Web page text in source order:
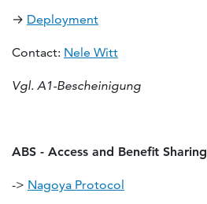
→ Deployment
Contact: Nele Witt
Vgl. A1-Bescheinigung
ABS - Access and Benefit Sharing
-> Nagoya Protocol